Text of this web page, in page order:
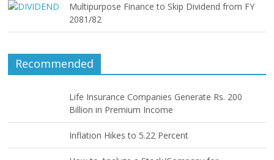
Multipurpose Finance to Skip Dividend from FY
2081/82
Recommended
Life Insurance Companies Generate Rs. 200
Billion in Premium Income
Inflation Hikes to 5.22 Percent